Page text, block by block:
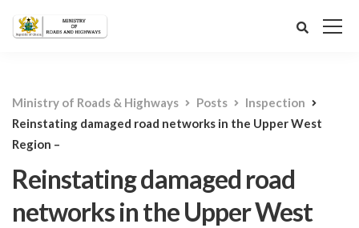
Ministry of Roads & Highways Posts
Inspection
Reinstating damaged road networks in the Upper West
Region –
Reinstating damaged road
networks in the Upper West